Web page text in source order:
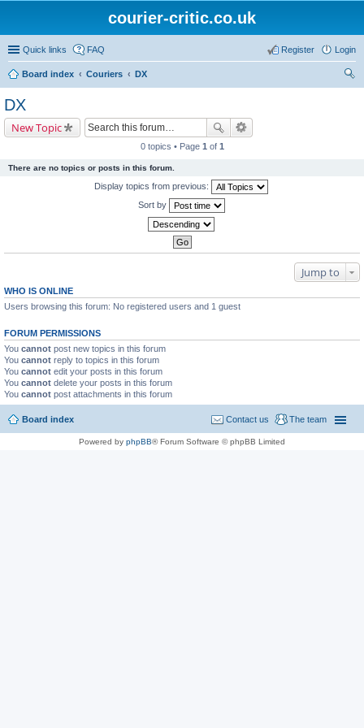
courier-critic.co.uk
Quick links FAQ Login
Register
Board index Couriers
DX
DX
New Topic
0 topics • Page 1 of 1
There are no topics or posts in this forum.
Display topics from previous:
Sort by
Jump to
WHO IS ONLINE
Users browsing this forum: No registered users and 1 guest
FORUM PERMISSIONS
You cannot post new topics in this forum
You cannot reply to topics in this forum
You cannot edit your posts in this forum
You cannot delete your posts in this forum
You cannot post attachments in this forum
Board index The team
Contact us
Powered by phpBB® Forum Software © phpBB Limited